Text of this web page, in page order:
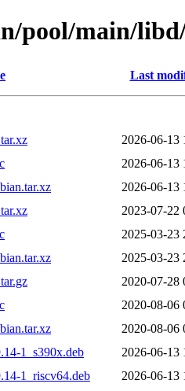
pool/main/
Last
2026-06-13
2026-06-13
2026-06-13
2023-07-22
2025-03-23
2025-03-23
2020-07-28
2020-08-06
2020-08-06
1_s390x.deb
2026-06-13
1_riscv64.deb
2026-06-13